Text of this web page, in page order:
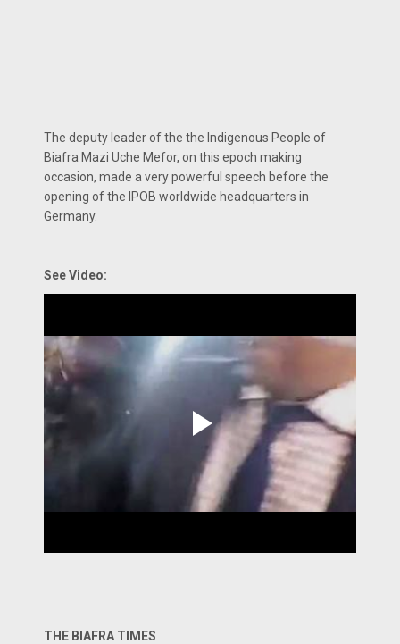
The deputy leader of the the Indigenous People of
Biafra Mazi Uche Mefor, on this epoch making
occasion, made a very powerful speech before the
opening of the IPOB worldwide headquarters in
Germany.
See Video:
THE BIAFRA TIMES